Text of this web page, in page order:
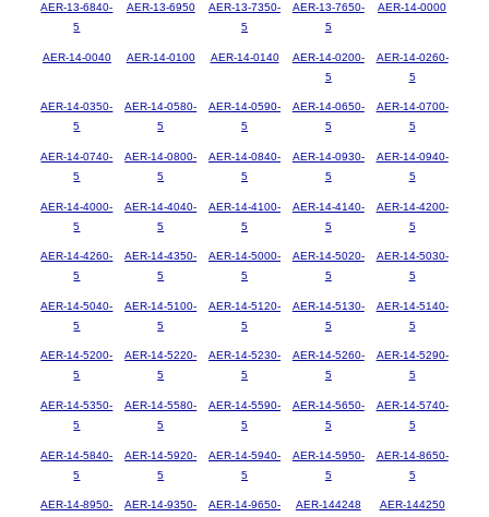
AER-13-6840-
5
AER-13-6950
AER-13-7350-
5
AER-13-7650-
5
AER-14-0000
AER-14-0040 AER-14-0100 AER-14-0140
AER-14-0200-
5
AER-14-0260-
5
AER-14-0350-
5
AER-14-0580-
5
AER-14-0590-
5
AER-14-0650-
5
AER-14-0700-
5
AER-14-0740-
5
AER-14-0800-
5
AER-14-0840-
5
AER-14-0930-
5
AER-14-0940-
5
AER-14-4000-
5
AER-14-4040-
5
AER-14-4100-
5
AER-14-4140-
5
AER-14-4200-
5
AER-14-4260-
5
AER-14-4350-
5
AER-14-5000-
5
AER-14-5020-
5
AER-14-5030-
5
AER-14-5040-
5
AER-14-5100-
5
AER-14-5120-
5
AER-14-5130-
5
AER-14-5140-
5
AER-14-5200-
5
AER-14-5220-
5
AER-14-5230-
5
AER-14-5260-
5
AER-14-5290-
5
AER-14-5350-
5
AER-14-5580-
5
AER-14-5590-
5
AER-14-5650-
5
AER-14-5740-
5
AER-14-5840-
5
AER-14-5920-
5
AER-14-5940-
5
AER-14-5950-
5
AER-14-8650-
5
AER-14-8950-
AER-14-9350-
AER-14-9650-
AER-144248 AER-144250